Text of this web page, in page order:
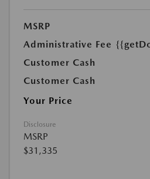
MSRP
Administrative Fee
Customer Cash
Customer Cash
Your Price
Disclosure
MSRP
$31,335